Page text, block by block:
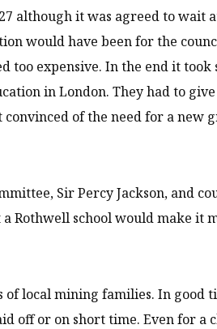
although it was agreed to wait
would have been for the
too expensive. In the end it took
in London. They had to
of the need for a new
Sir Percy Jackson, and
Rothwell school would make it
local mining families. In good
off or on short time. Even for a